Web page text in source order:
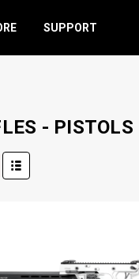
SUPPORT
- PISTOLS